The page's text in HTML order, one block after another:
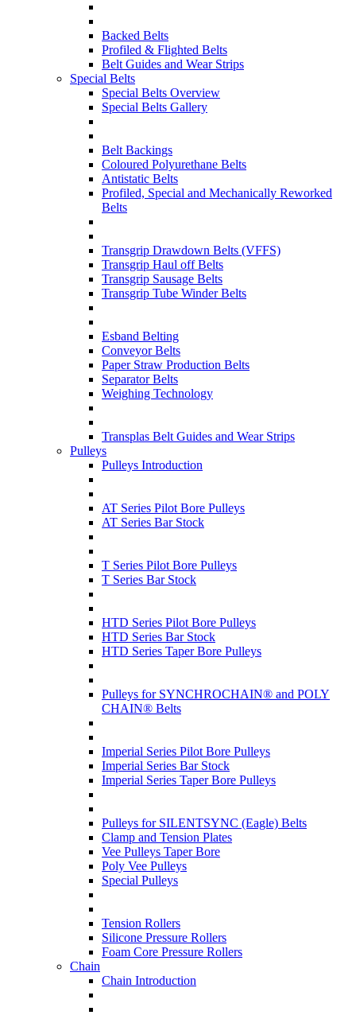
Backed Belts
Profiled & Flighted Belts
Belt Guides and Wear Strips
Special Belts
Special Belts Overview
Special Belts Gallery
Belt Backings
Coloured Polyurethane Belts
Antistatic Belts
Profiled, Special and Mechanically Reworked
Belts
Transgrip Drawdown Belts (VFFS)
Transgrip Haul off Belts
Transgrip Sausage Belts
Transgrip Tube Winder Belts
Esband Belting
Conveyor Belts
Paper Straw Production Belts
Separator Belts
Weighing Technology
Transplas Belt Guides and Wear Strips
Pulleys
Pulleys Introduction
AT Series Pilot Bore Pulleys
AT Series Bar Stock
T Series Pilot Bore Pulleys
T Series Bar Stock
HTD Series Pilot Bore Pulleys
HTD Series Bar Stock
HTD Series Taper Bore Pulleys
Pulleys for SYNCHROCHAIN® and POLY
CHAIN® Belts
Imperial Series Pilot Bore Pulleys
Imperial Series Bar Stock
Imperial Series Taper Bore Pulleys
Pulleys for SILENTSYNC (Eagle) Belts
Clamp and Tension Plates
Vee Pulleys Taper Bore
Poly Vee Pulleys
Special Pulleys
Tension Rollers
Silicone Pressure Rollers
Foam Core Pressure Rollers
Chain
Chain Introduction